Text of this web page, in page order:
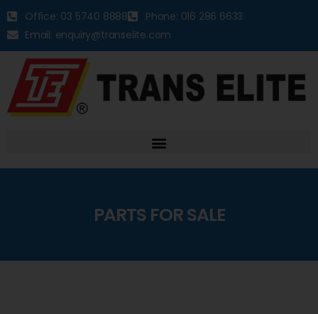
Office: 03 5740 8888
Phone: 016 286 6633
Email: enquiry@transelite.com
PARTS FOR SALE